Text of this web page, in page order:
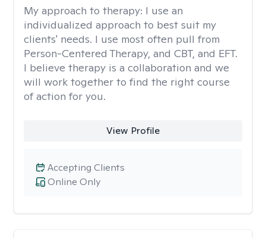
My approach to therapy: I use an
individualized approach to best suit my
clients' needs. I use most often pull from
Person-Centered Therapy, and CBT, and EFT.
I believe therapy is a collaboration and we
will work together to find the right course
of action for you.
View Profile
Online Only
Accepting Clients